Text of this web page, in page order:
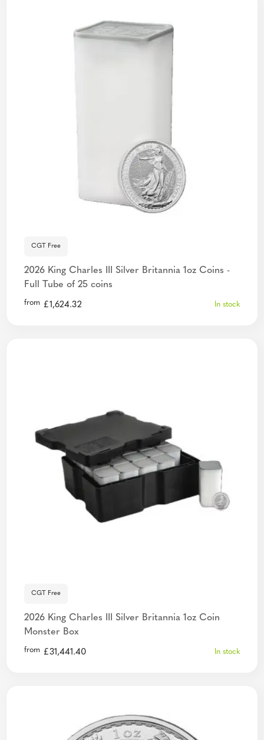
CGT Free
2026 King Charles III Silver Britannia 1oz Coins -
Full Tube of 25 coins
from £1,624.32 In stock
CGT Free
2026 King Charles III Silver Britannia 1oz Coin
Monster Box
from £31,441.40 In stock